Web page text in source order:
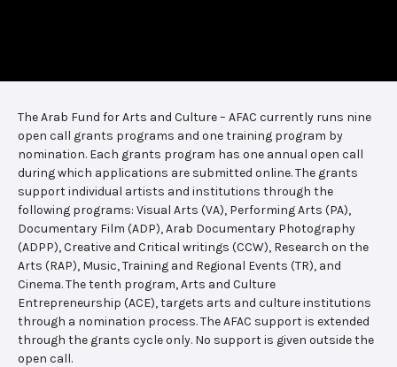
The Arab Fund for Arts and Culture – AFAC currently runs nine
open call grants programs and one training program by
nomination. Each grants program has one annual open call
during which applications are submitted online. The grants
support individual artists and institutions through the
following programs: Visual Arts (VA), Performing Arts (PA),
Documentary Film (ADP), Arab Documentary Photography
(ADPP), Creative and Critical writings (CCW), Research on the
Arts (RAP), Music, Training and Regional Events (TR), and
Cinema. The tenth program, Arts and Culture
Entrepreneurship (ACE), targets arts and culture institutions
through a nomination process. The AFAC support is extended
through the grants cycle only. No support is given outside the
open call.